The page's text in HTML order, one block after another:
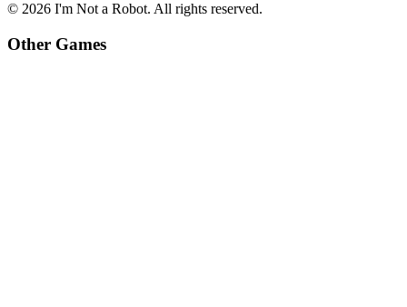
© 2026 I'm Not a Robot. All rights reserved.
Other Games